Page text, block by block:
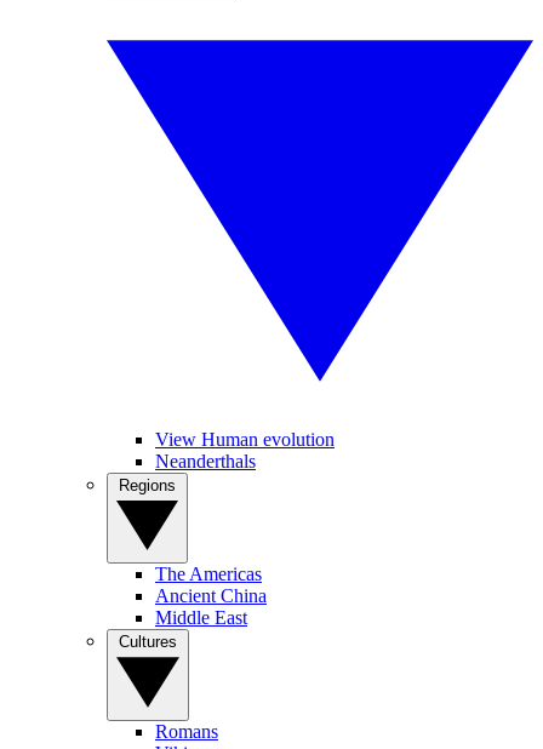
View Human evolution
Neanderthals
The Americas
Ancient China
Middle East
Romans